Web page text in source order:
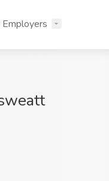
Employers